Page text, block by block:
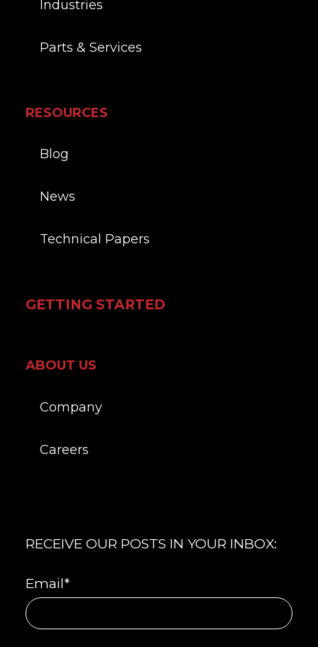
Industries
Parts & Services
RESOURCES
Blog
News
Technical Papers
GETTING STARTED
ABOUT US
Company
Careers
RECEIVE OUR POSTS IN YOUR INBOX:
Email*